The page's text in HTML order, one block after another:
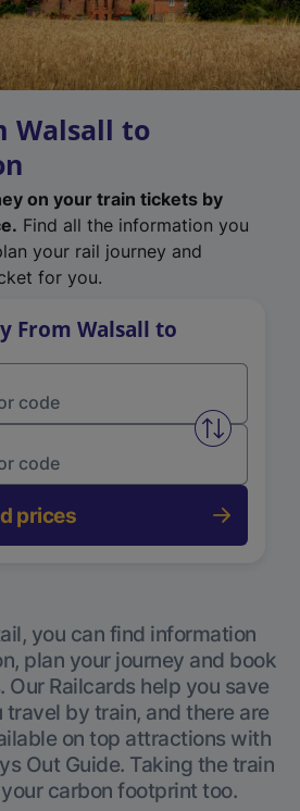
Walsall to
on your train tickets by
Find all the information you
your rail journey and
for you.
From Walsall to
Swap
prices
you can find information
plan your journey and book
Railcards help you save
travel by train, and there are
on top attractions with
Out Guide. Taking the train
carbon footprint too.